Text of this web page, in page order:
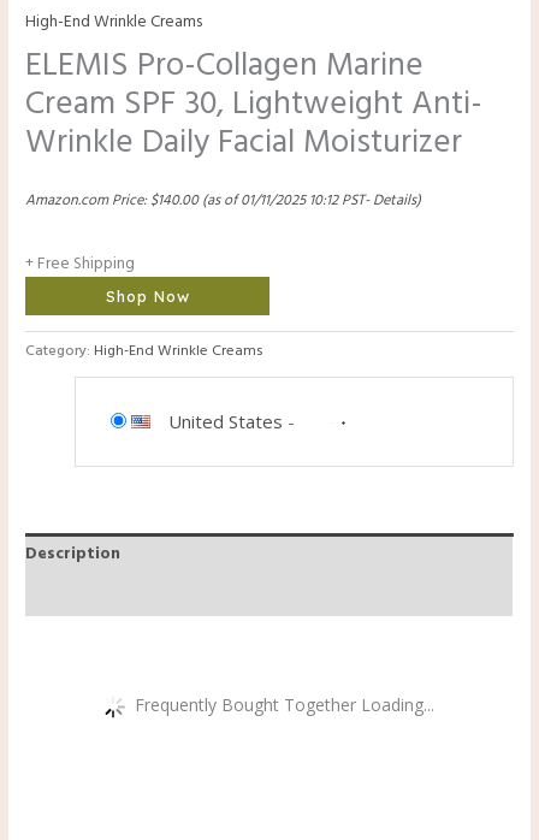
High-End Wrinkle Creams
ELEMIS Pro-Collagen Marine
Cream SPF 30, Lightweight Anti-
Wrinkle Daily Facial Moisturizer
Amazon.com Price:$140.00(as of 01/11/2025 10:12 PST-Details)
+ Free Shipping
Shop Now
Category: High-End Wrinkle Creams
United States -
Description
Frequently Bought Together Loading...